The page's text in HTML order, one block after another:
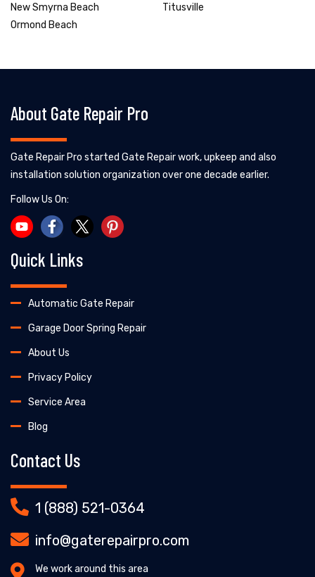
New Smyrna Beach
Ormond Beach
Titusville
About Gate Repair Pro
Gate Repair Pro started Gate Repair work, upkeep and also
installation solution organization over one decade earlier.
Follow Us On:
Quick Links
Automatic Gate Repair
Garage Door Spring Repair
About Us
Privacy Policy
Service Area
Blog
Contact Us
1 (888) 521-0364
info@gaterepairpro.com
We work around this area